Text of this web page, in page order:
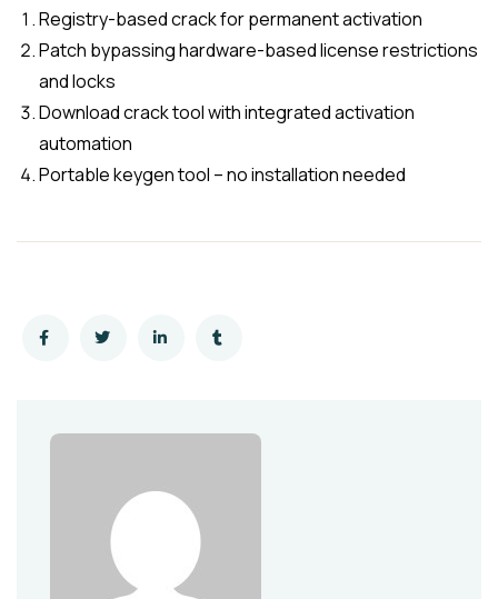
Registry-based crack for permanent activation
Patch bypassing hardware-based license restrictions
and locks
Download crack tool with integrated activation
automation
Portable keygen tool – no installation needed